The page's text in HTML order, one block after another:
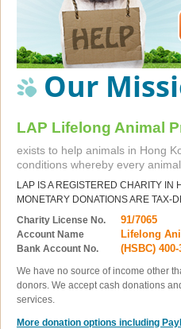
Our
LAP Lifelong Animal
exists to help animals in Hong
conditions whereby every
LAP IS A REGISTERED CHARITY IN
MONETARY DONATIONS ARE TAX-
Charity License No.
91/7065
Account Name Lifelong
Bank Account No. (HSBC)
We have no source of income other
donors. We accept cash donations
services.
More donation options including